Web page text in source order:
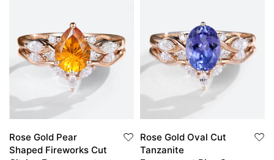
Rose Gold Pear
Shaped Fireworks Cut
Rose Gold Oval Cut
Tanzanite